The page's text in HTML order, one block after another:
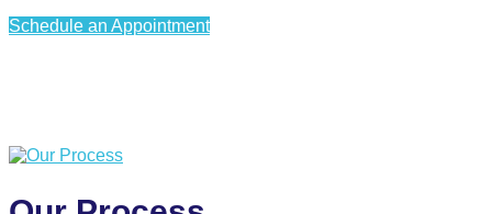
Schedule an Appointment